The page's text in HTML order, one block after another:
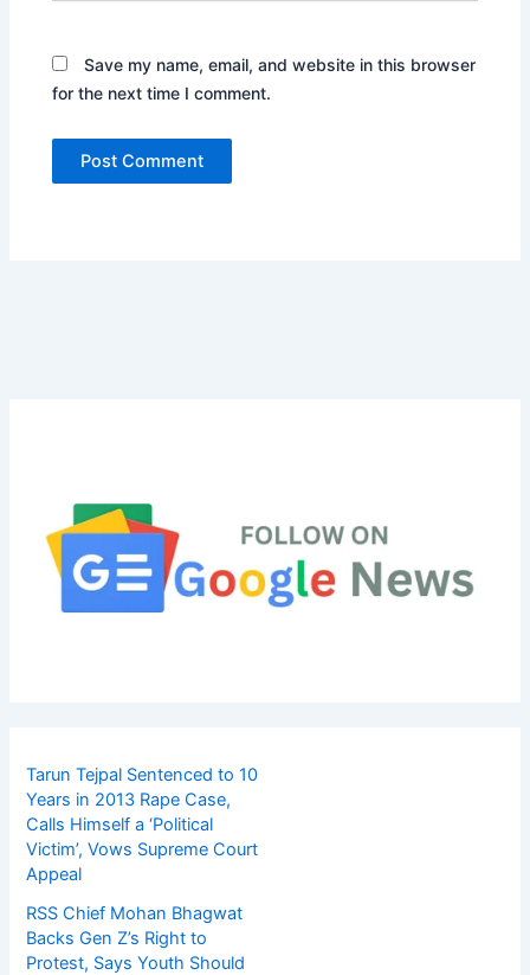
Save my name, email, and website in this browser
for the next time I comment.
Tarun Tejpal Sentenced to 10
Years in 2013 Rape Case,
Calls Himself a ‘Political
Victim’, Vows Supreme Court
Appeal
RSS Chief Mohan Bhagwat
Backs Gen Z’s Right to
Protest, Says Youth Should